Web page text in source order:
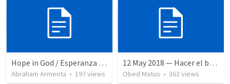
Hope in God / Esperanza en Dios
Abraham Armenta • 197views
12 May 2018 — Hacer el bien
Obed Matus • 363 views